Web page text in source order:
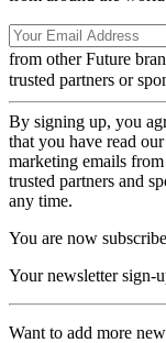
from other Future
trusted partners or
By signing up, you
that you have read our
marketing emails
trusted partners and
any time.
You are now
Your newsletter sign-
Want to add more